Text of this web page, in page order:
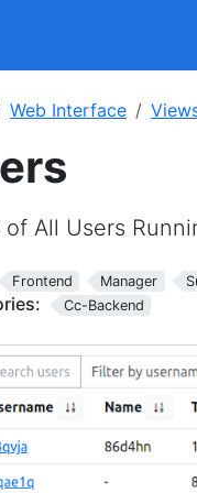
Web Interface
of All Users
Frontend Manager
Cc-Backend